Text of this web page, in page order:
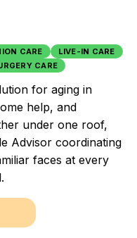
CARE
LIVE-IN CARE
CARE
for aging in
help, and
under one roof,
Advisor coordinating
faces at every